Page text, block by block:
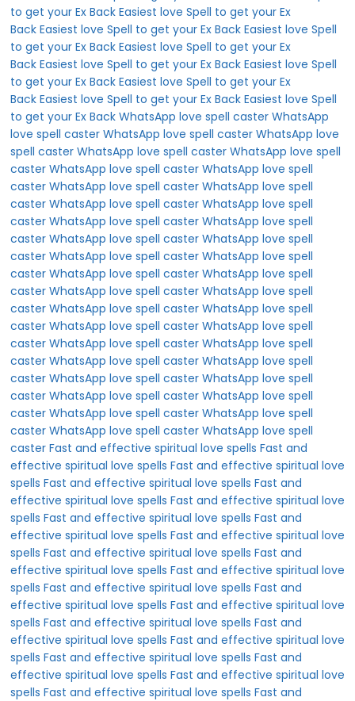
to get your Ex Back Easiest love Spell to get your Ex
Back Easiest love Spell to get your Ex Back Easiest love Spell
to get your Ex Back Easiest love Spell to get your Ex
Back Easiest love Spell to get your Ex Back Easiest love Spell
to get your Ex Back Easiest love Spell to get your Ex
Back Easiest love Spell to get your Ex Back Easiest love Spell
to get your Ex Back WhatsApp love spell caster WhatsApp
love spell caster WhatsApp love spell caster WhatsApp love
spell caster WhatsApp love spell caster WhatsApp love spell
caster WhatsApp love spell caster WhatsApp love spell
caster WhatsApp love spell caster WhatsApp love spell
caster WhatsApp love spell caster WhatsApp love spell
caster WhatsApp love spell caster WhatsApp love spell
caster WhatsApp love spell caster WhatsApp love spell
caster WhatsApp love spell caster WhatsApp love spell
caster WhatsApp love spell caster WhatsApp love spell
caster WhatsApp love spell caster WhatsApp love spell
caster WhatsApp love spell caster WhatsApp love spell
caster WhatsApp love spell caster WhatsApp love spell
caster WhatsApp love spell caster WhatsApp love spell
caster WhatsApp love spell caster WhatsApp love spell
caster WhatsApp love spell caster WhatsApp love spell
caster WhatsApp love spell caster WhatsApp love spell
caster WhatsApp love spell caster WhatsApp love spell
caster WhatsApp love spell caster WhatsApp love spell
caster Fast and effective spiritual love spells Fast and
effective spiritual love spells Fast and effective spiritual love
spells Fast and effective spiritual love spells Fast and
effective spiritual love spells Fast and effective spiritual love
spells Fast and effective spiritual love spells Fast and
effective spiritual love spells Fast and effective spiritual love
spells Fast and effective spiritual love spells Fast and
effective spiritual love spells Fast and effective spiritual love
spells Fast and effective spiritual love spells Fast and
effective spiritual love spells Fast and effective spiritual love
spells Fast and effective spiritual love spells Fast and
effective spiritual love spells Fast and effective spiritual love
spells Fast and effective spiritual love spells Fast and
effective spiritual love spells Fast and effective spiritual love
spells Fast and effective spiritual love spells Fast and